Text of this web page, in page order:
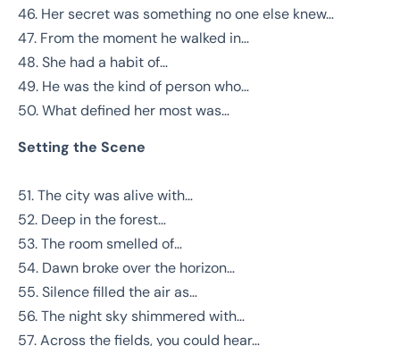
46. Her secret was something no one else knew…
47. From the moment he walked in…
48. She had a habit of…
49. He was the kind of person who…
50. What defined her most was…
Setting the Scene
51. The city was alive with…
52. Deep in the forest…
53. The room smelled of…
54. Dawn broke over the horizon…
55. Silence filled the air as…
56. The night sky shimmered with…
57. Across the fields, you could hear…